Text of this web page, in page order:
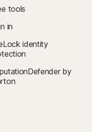
tools
in
identity
by